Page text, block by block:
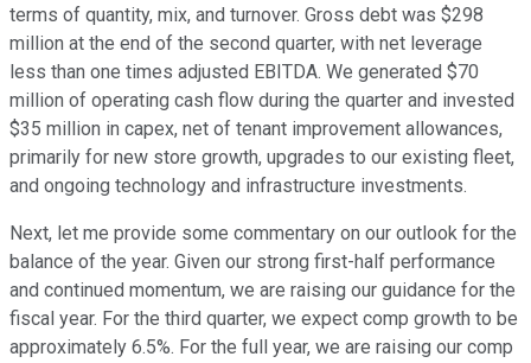
terms of quantity, mix, and turnover. Gross debt was $298
million at the end of the second quarter, with net leverage
less than one times adjusted EBITDA. We generated $70
million of operating cash flow during the quarter and invested
$35 million in capex, net of tenant improvement allowances,
primarily for new store growth, upgrades to our existing fleet,
and ongoing technology and infrastructure investments.
Next, let me provide some commentary on our outlook for the
balance of the year. Given our strong first-half performance
and continued momentum, we are raising our guidance for the
fiscal year. For the third quarter, we expect comp growth to be
approximately 6.5%. For the full year, we are raising our comp